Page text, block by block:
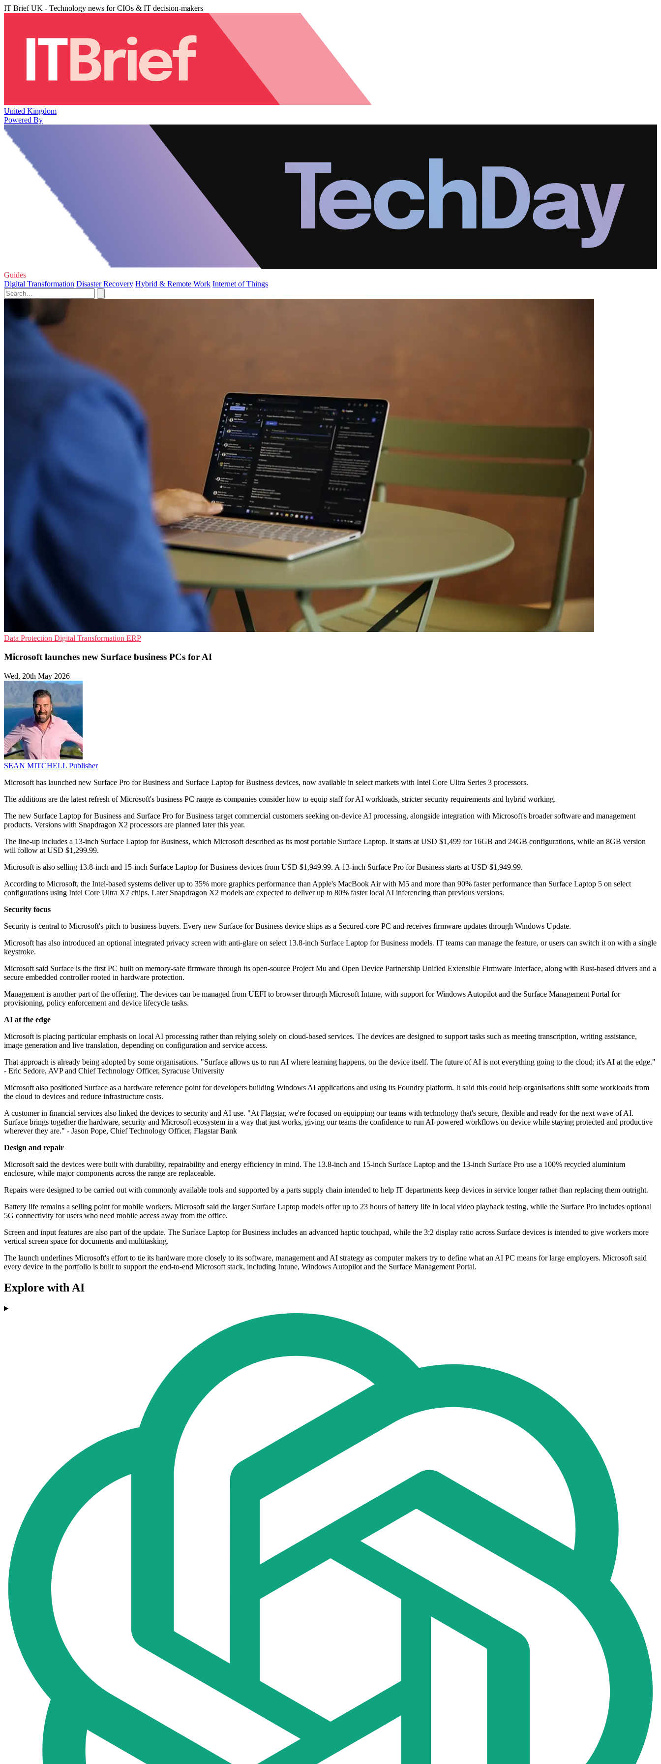
IT Brief UK - Technology news for CIOs & IT decision-makers
United Kingdom
Powered By
Guides
Digital Transformation Disaster Recovery Hybrid & Remote Work Internet of Things
Data Protection Digital Transformation ERP
Microsoft launches new Surface business PCs for AI
Wed, 20th May 2026
SEAN MITCHELL Publisher
Microsoft has launched new Surface Pro for Business and Surface Laptop for Business devices, now available in select markets with Intel Core Ultra Series 3 processors.
The additions are the latest refresh of Microsoft's business PC range as companies consider how to equip staff for AI workloads, stricter security requirements and hybrid working.
The new Surface Laptop for Business and Surface Pro for Business target commercial customers seeking on-device AI processing, alongside integration with Microsoft's broader software and management
products. Versions with Snapdragon X2 processors are planned later this year.
The line-up includes a 13-inch Surface Laptop for Business, which Microsoft described as its most portable Surface Laptop. It starts at USD $1,499 for 16GB and 24GB configurations, while an 8GB version
will follow at USD $1,299.99.
Microsoft is also selling 13.8-inch and 15-inch Surface Laptop for Business devices from USD $1,949.99. A 13-inch Surface Pro for Business starts at USD $1,949.99.
According to Microsoft, the Intel-based systems deliver up to 35% more graphics performance than Apple's MacBook Air with M5 and more than 90% faster performance than Surface Laptop 5 on select
configurations using Intel Core Ultra X7 chips. Later Snapdragon X2 models are expected to deliver up to 80% faster local AI inferencing than previous versions.
Security focus
Security is central to Microsoft's pitch to business buyers. Every new Surface for Business device ships as a Secured-core PC and receives firmware updates through Windows Update.
Microsoft has also introduced an optional integrated privacy screen with anti-glare on select 13.8-inch Surface Laptop for Business models. IT teams can manage the feature, or users can switch it on with a single
keystroke.
Microsoft said Surface is the first PC built on memory-safe firmware through its open-source Project Mu and Open Device Partnership Unified Extensible Firmware Interface, along with Rust-based drivers and a
secure embedded controller rooted in hardware protection.
Management is another part of the offering. The devices can be managed from UEFI to browser through Microsoft Intune, with support for Windows Autopilot and the Surface Management Portal for
provisioning, policy enforcement and device lifecycle tasks.
AI at the edge
Microsoft is placing particular emphasis on local AI processing rather than relying solely on cloud-based services. The devices are designed to support tasks such as meeting transcription, writing assistance,
image generation and live translation, depending on configuration and service access.
That approach is already being adopted by some organisations. "Surface allows us to run AI where learning happens, on the device itself. The future of AI is not everything going to the cloud; it's AI at the edge."
- Eric Sedore, AVP and Chief Technology Officer, Syracuse University
Microsoft also positioned Surface as a hardware reference point for developers building Windows AI applications and using its Foundry platform. It said this could help organisations shift some workloads from
the cloud to devices and reduce infrastructure costs.
A customer in financial services also linked the devices to security and AI use. "At Flagstar, we're focused on equipping our teams with technology that's secure, flexible and ready for the next wave of AI.
Surface brings together the hardware, security and Microsoft ecosystem in a way that just works, giving our teams the confidence to run AI-powered workflows on device while staying protected and productive
wherever they are." - Jason Pope, Chief Technology Officer, Flagstar Bank
Design and repair
Microsoft said the devices were built with durability, repairability and energy efficiency in mind. The 13.8-inch and 15-inch Surface Laptop and the 13-inch Surface Pro use a 100% recycled aluminium
enclosure, while major components across the range are replaceable.
Repairs were designed to be carried out with commonly available tools and supported by a parts supply chain intended to help IT departments keep devices in service longer rather than replacing them outright.
Battery life remains a selling point for mobile workers. Microsoft said the larger Surface Laptop models offer up to 23 hours of battery life in local video playback testing, while the Surface Pro includes optional
5G connectivity for users who need mobile access away from the office.
Screen and input features are also part of the update. The Surface Laptop for Business includes an advanced haptic touchpad, while the 3:2 display ratio across Surface devices is intended to give workers more
vertical screen space for documents and multitasking.
The launch underlines Microsoft's effort to tie its hardware more closely to its software, management and AI strategy as computer makers try to define what an AI PC means for large employers. Microsoft said
every device in the portfolio is built to support the end-to-end Microsoft stack, including Intune, Windows Autopilot and the Surface Management Portal.
Explore with AI